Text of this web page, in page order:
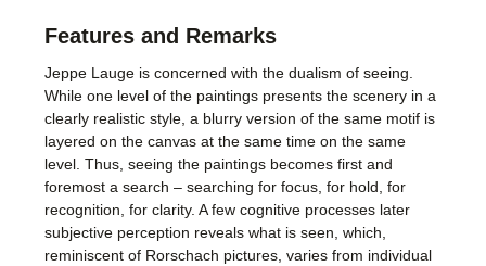
Features and Remarks
Jeppe Lauge is concerned with the dualism of seeing.
While one level of the paintings presents the scenery in a
clearly realistic style, a blurry version of the same motif is
layered on the canvas at the same time on the same
level. Thus, seeing the paintings becomes first and
foremost a search – searching for focus, for hold, for
recognition, for clarity. A few cognitive processes later
subjective perception reveals what is seen, which,
reminiscent of Rorschach pictures, varies from individual